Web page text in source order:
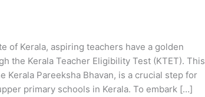
of Kerala, aspiring teachers have a golden
the Kerala Teacher Eligibility Test (KTET). This
Pareeksha Bhavan, is a crucial step for
primary schools in Kerala. To embark […]